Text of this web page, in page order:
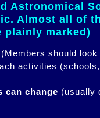
Astronomical
Almost all of
plainly marked)
should
activities
can change (usually